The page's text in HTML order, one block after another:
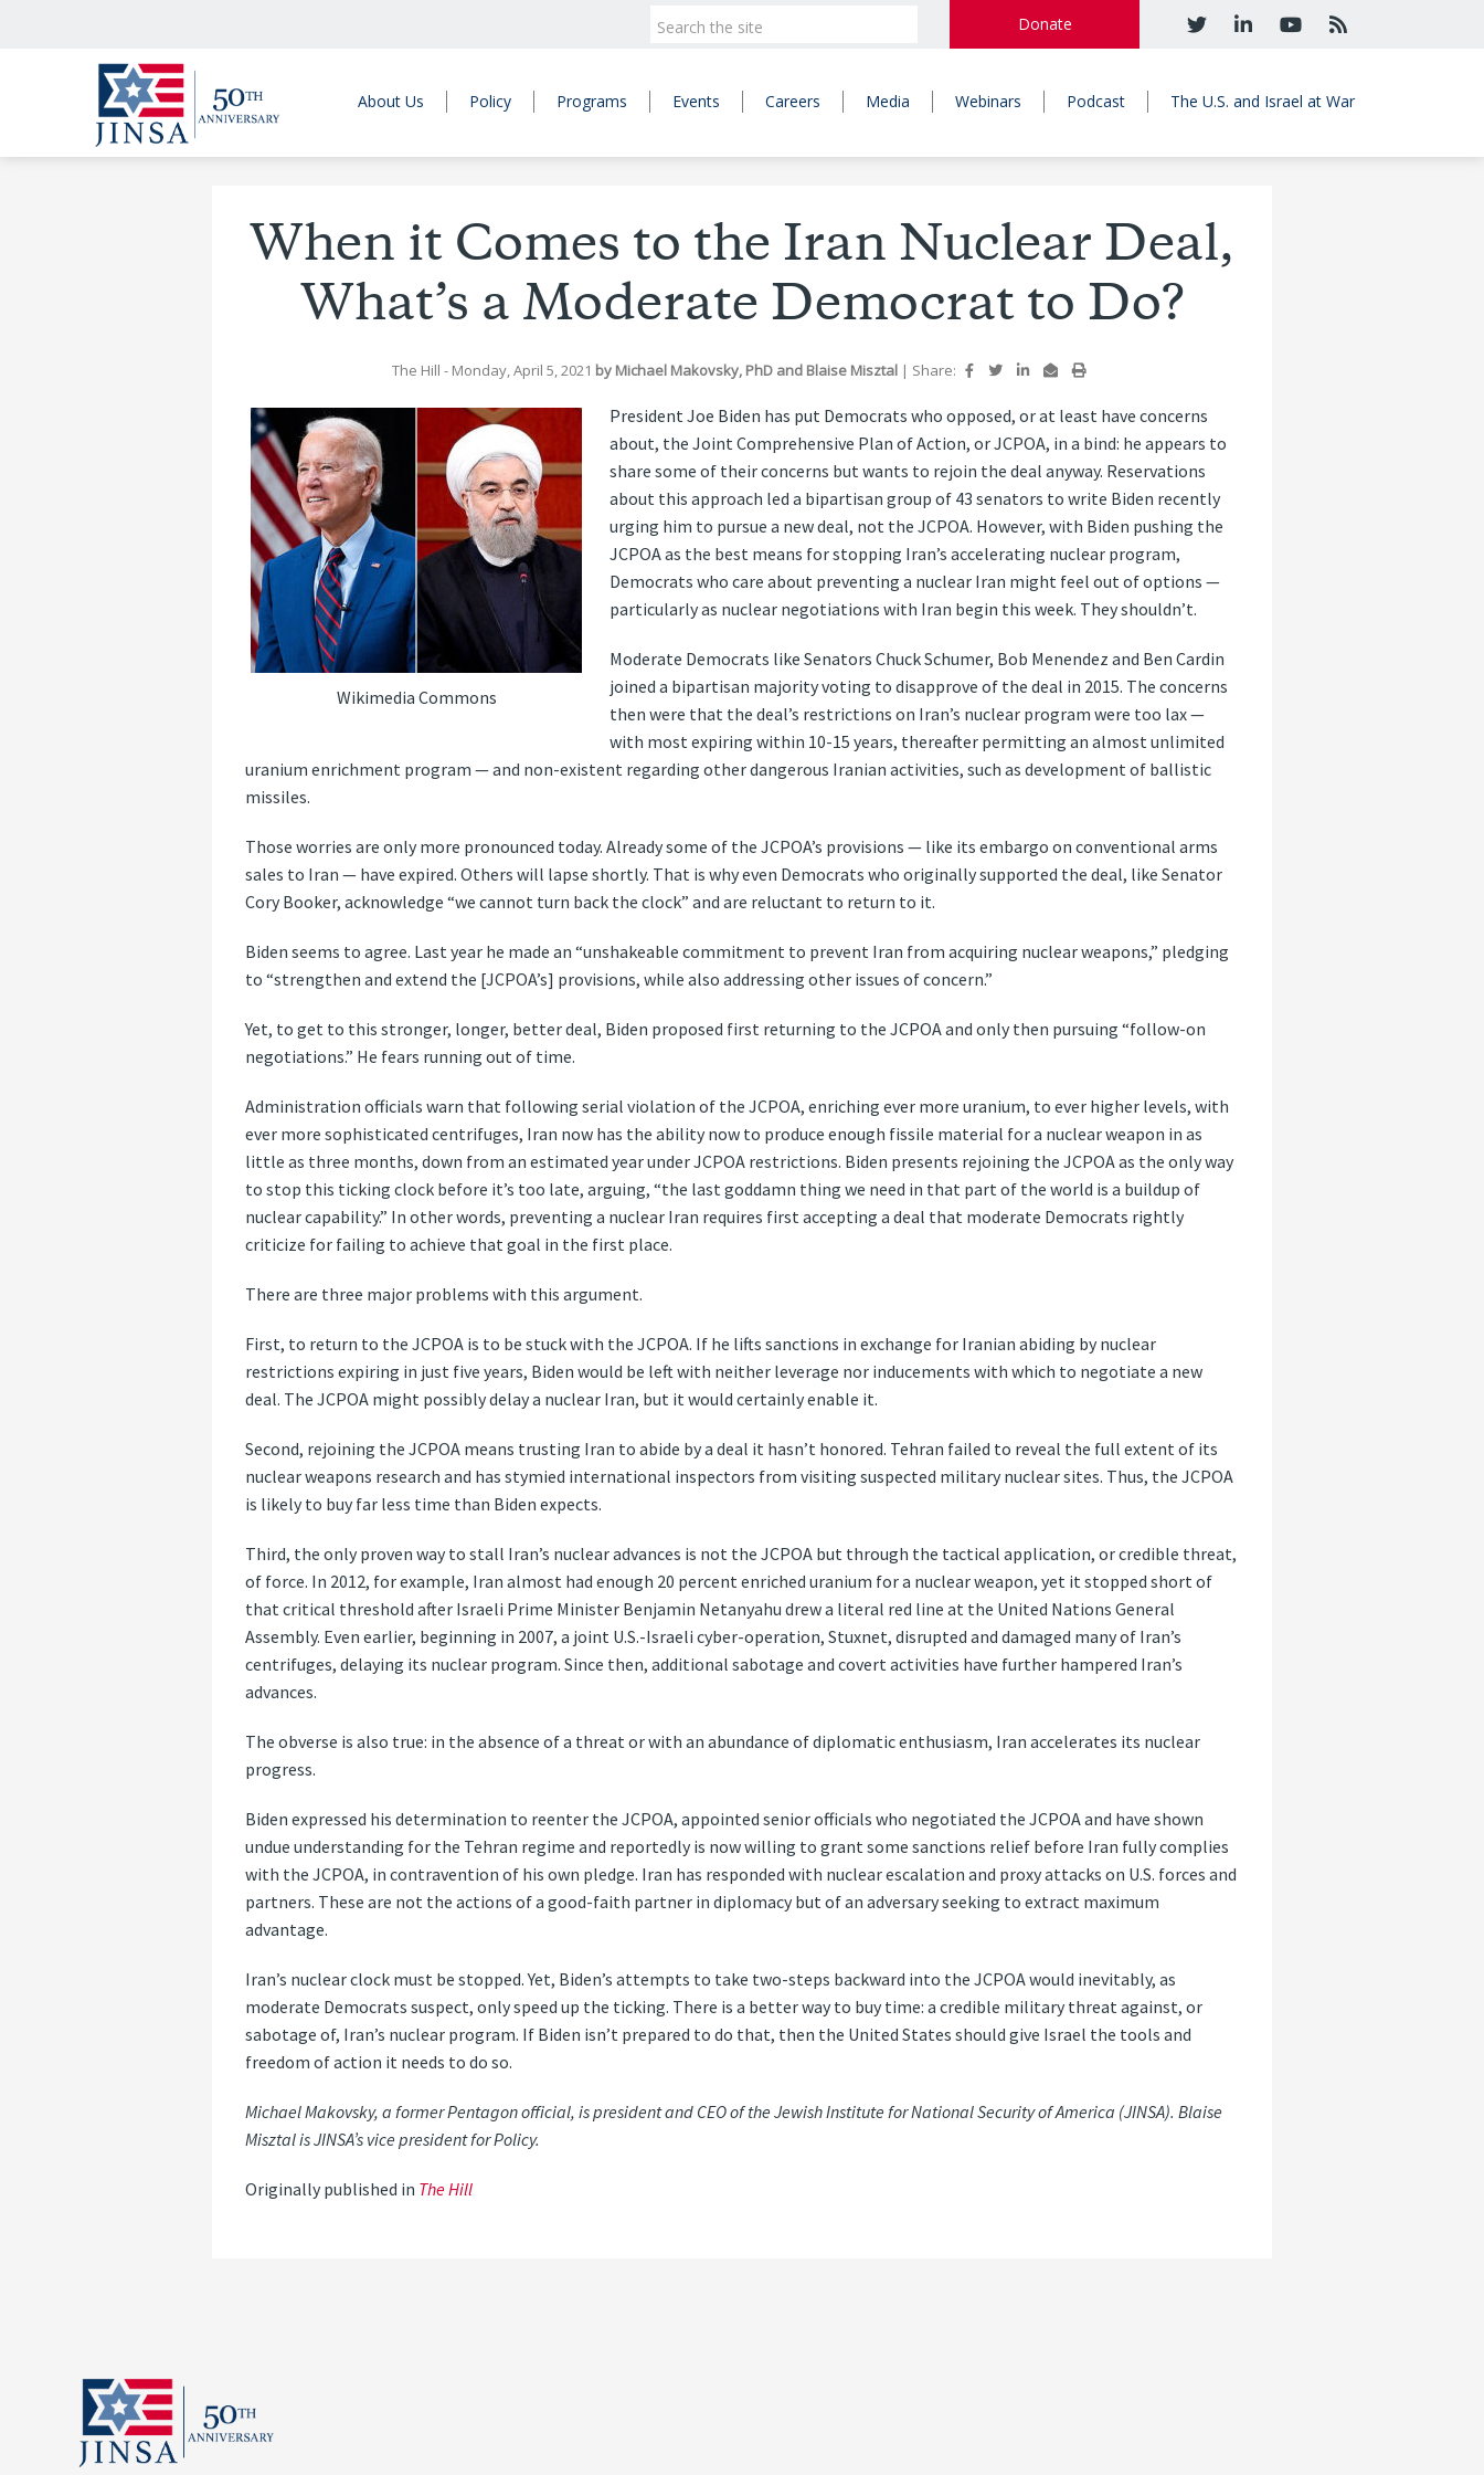
Donate
About Us Policy Programs Events Careers Media Webinars Podcast The U.S. and Israel at War
When it Comes to the Iran Nuclear Deal,
What’s a Moderate Democrat to Do?
The Hill - Monday, April 5, 2021 by Michael Makovsky, PhD and Blaise Misztal | Share:
Wikimedia Commons
President Joe Biden has put Democrats who opposed, or at least have concerns
about, the Joint Comprehensive Plan of Action, or JCPOA, in a bind: he appears to
share some of their concerns but wants to rejoin the deal anyway. Reservations
about this approach led a bipartisan group of 43 senators to write Biden recently
urging him to pursue a new deal, not the JCPOA. However, with Biden pushing the
JCPOA as the best means for stopping Iran’s accelerating nuclear program,
Democrats who care about preventing a nuclear Iran might feel out of options —
particularly as nuclear negotiations with Iran begin this week. They shouldn’t.
Moderate Democrats like Senators Chuck Schumer, Bob Menendez and Ben Cardin
joined a bipartisan majority voting to disapprove of the deal in 2015. The concerns
then were that the deal’s restrictions on Iran’s nuclear program were too lax —
with most expiring within 10-15 years, thereafter permitting an almost unlimited
uranium enrichment program — and non-existent regarding other dangerous Iranian activities, such as development of ballistic
missiles.
Those worries are only more pronounced today. Already some of the JCPOA’s provisions — like its embargo on conventional arms
sales to Iran — have expired. Others will lapse shortly. That is why even Democrats who originally supported the deal, like Senator
Cory Booker, acknowledge “we cannot turn back the clock” and are reluctant to return to it.
Biden seems to agree. Last year he made an “unshakeable commitment to prevent Iran from acquiring nuclear weapons,” pledging
to “strengthen and extend the [JCPOA’s] provisions, while also addressing other issues of concern.”
Yet, to get to this stronger, longer, better deal, Biden proposed first returning to the JCPOA and only then pursuing “follow-on
negotiations.” He fears running out of time.
Administration officials warn that following serial violation of the JCPOA, enriching ever more uranium, to ever higher levels, with
ever more sophisticated centrifuges, Iran now has the ability now to produce enough fissile material for a nuclear weapon in as
little as three months, down from an estimated year under JCPOA restrictions. Biden presents rejoining the JCPOA as the only way
to stop this ticking clock before it’s too late, arguing, “the last goddamn thing we need in that part of the world is a buildup of
nuclear capability.” In other words, preventing a nuclear Iran requires first accepting a deal that moderate Democrats rightly
criticize for failing to achieve that goal in the first place.
There are three major problems with this argument.
First, to return to the JCPOA is to be stuck with the JCPOA. If he lifts sanctions in exchange for Iranian abiding by nuclear
restrictions expiring in just five years, Biden would be left with neither leverage nor inducements with which to negotiate a new
deal. The JCPOA might possibly delay a nuclear Iran, but it would certainly enable it.
Second, rejoining the JCPOA means trusting Iran to abide by a deal it hasn’t honored. Tehran failed to reveal the full extent of its
nuclear weapons research and has stymied international inspectors from visiting suspected military nuclear sites. Thus, the JCPOA
is likely to buy far less time than Biden expects.
Third, the only proven way to stall Iran’s nuclear advances is not the JCPOA but through the tactical application, or credible threat,
of force. In 2012, for example, Iran almost had enough 20 percent enriched uranium for a nuclear weapon, yet it stopped short of
that critical threshold after Israeli Prime Minister Benjamin Netanyahu drew a literal red line at the United Nations General
Assembly. Even earlier, beginning in 2007, a joint U.S.-Israeli cyber-operation, Stuxnet, disrupted and damaged many of Iran’s
centrifuges, delaying its nuclear program. Since then, additional sabotage and covert activities have further hampered Iran’s
advances.
The obverse is also true: in the absence of a threat or with an abundance of diplomatic enthusiasm, Iran accelerates its nuclear
progress.
Biden expressed his determination to reenter the JCPOA, appointed senior officials who negotiated the JCPOA and have shown
undue understanding for the Tehran regime and reportedly is now willing to grant some sanctions relief before Iran fully complies
with the JCPOA, in contravention of his own pledge. Iran has responded with nuclear escalation and proxy attacks on U.S. forces and
partners. These are not the actions of a good-faith partner in diplomacy but of an adversary seeking to extract maximum
advantage.
Iran’s nuclear clock must be stopped. Yet, Biden’s attempts to take two-steps backward into the JCPOA would inevitably, as
moderate Democrats suspect, only speed up the ticking. There is a better way to buy time: a credible military threat against, or
sabotage of, Iran’s nuclear program. If Biden isn’t prepared to do that, then the United States should give Israel the tools and
freedom of action it needs to do so.
Michael Makovsky, a former Pentagon official, is president and CEO of the Jewish Institute for National Security of America (JINSA). Blaise
Misztal is JINSA’s vice president for Policy.
Originally published in The Hill